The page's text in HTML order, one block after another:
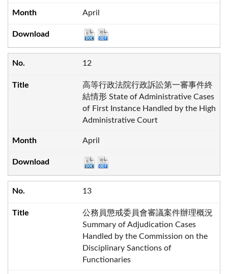
April
12
高等行政法院行政訴訟第一審事件終
結情形 State of Administrative Cases
of First Instance Handled by the High
Administrative Court
April
13
公務員懲戒委員會審議案件辦理概況
Summary of Adjudication Cases
Handled by the Commission on the
Disciplinary Sanctions of
Functionaries